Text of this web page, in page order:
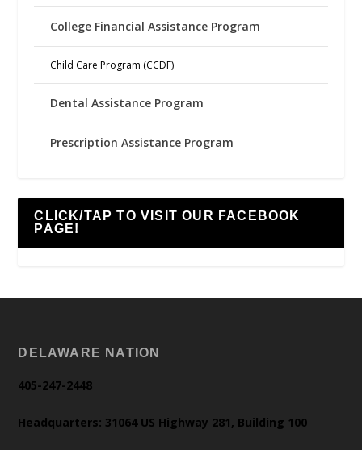
College Financial Assistance Program
Child Care Program (CCDF)
Dental Assistance Program
Prescription Assistance Program
CLICK/TAP TO VISIT OUR FACEBOOK
PAGE!
DELAWARE NATION
405-247-2448
Headquarters: 31064 US Highway 281, Building 100